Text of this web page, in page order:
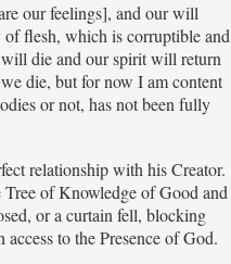
our feelings], and our will
flesh, which is corruptible and
die and our spirit will return
die, but for now I am content
or not, has not been fully
relationship with his Creator.
of Knowledge of Good and
or a curtain fell, blocking
to the Presence of God.